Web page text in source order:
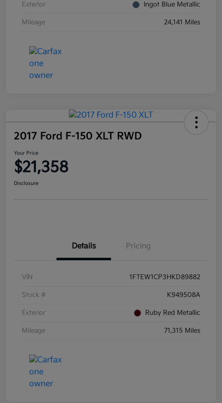
Exterior Ingot Blue Metallic
Mileage 24,141 Miles
2017 Ford F-150 XLT RWD
Your Price
$21,358
Disclosure
Details Pricing
VIN 1FTEW1CP3HKD89882
Stock # K949508A
Exterior Ruby Red Metallic
Mileage 71,315 Miles